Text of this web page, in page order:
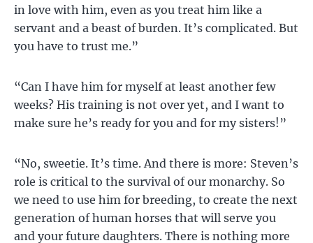
in love with him, even as you treat him like a
servant and a beast of burden. It’s complicated. But
you have to trust me.”
“Can I have him for myself at least another few
weeks? His training is not over yet, and I want to
make sure he’s ready for you and for my sisters!”
“No, sweetie. It’s time. And there is more: Steven’s
role is critical to the survival of our monarchy. So
we need to use him for breeding, to create the next
generation of human horses that will serve you
and your future daughters. There is nothing more